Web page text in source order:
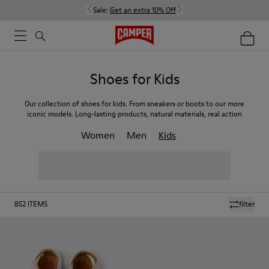
Sale: Get an extra 10% Off
Shoes for Kids
Our collection of shoes for kids. From sneakers or boots to our more
iconic models. Long-lasting products, natural materials, real action
Women Men Kids
filter
852 ITEMS